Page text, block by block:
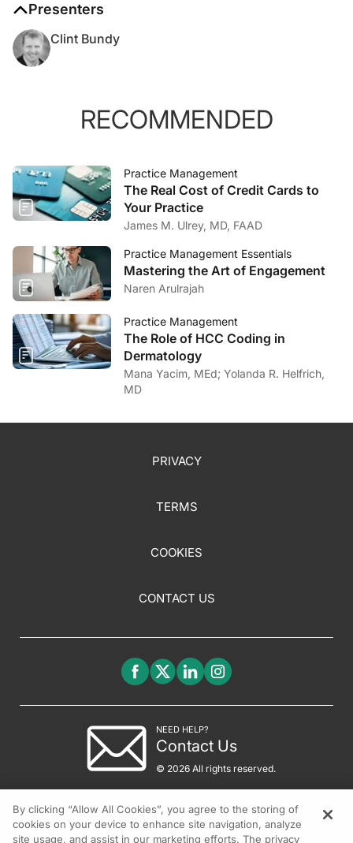
Presenters
Clint Bundy
RECOMMENDED
Practice Management
The Real Cost of Credit Cards to
Your Practice
James M. Ulrey, MD, FAAD
Practice Management Essentials
Mastering the Art of Engagement
Naren Arulrajah
Practice Management
The Role of HCC Coding in
Dermatology
Mana Yacim, MEd; Yolanda R. Helfrich,
MD
PRIVACY
TERMS
COOKIES
CONTACT US
NEED HELP?
Contact Us
© 2026 All rights reserved.
By clicking “Allow All Cookies”, you agree to the storing of
cookies on your device to enhance site navigation, analyze
site usage, and assist in our marketing efforts. The privacy